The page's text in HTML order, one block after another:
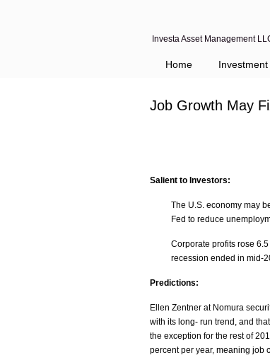
Investa Asset Management
Home
Job Growth May
Salient to Investors:
The U.S. economy may
Fed to reduce
Corporate profits rose
recession ended in mid-
Predictions:
Ellen Zentner at Nomura
with its long- run trend, and
the exception for the rest of
percent per year, meaning job